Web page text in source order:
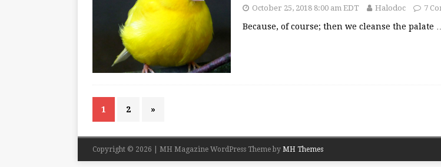
October 25, 2018 8:00 am EDT Halodoc 7
Because, of course; then we cleanse the palate
1 2 »
Copyright © 2026 | MH Magazine WordPress Theme by MH Themes